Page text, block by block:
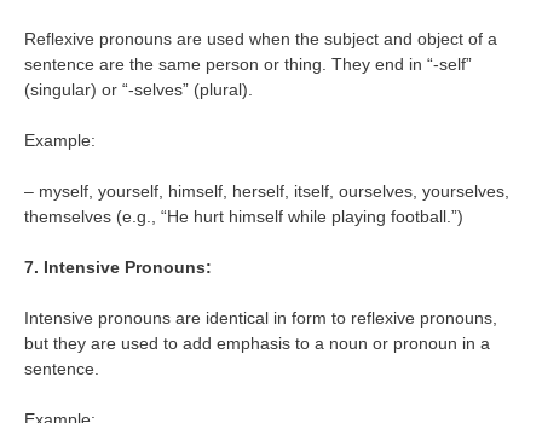
Reflexive pronouns are used when the subject and object of a
sentence are the same person or thing. They end in “-self”
(singular) or “-selves” (plural).
Example:
– myself, yourself, himself, herself, itself, ourselves, yourselves,
themselves (e.g., “He hurt himself while playing football.”)
7. Intensive Pronouns:
Intensive pronouns are identical in form to reflexive pronouns,
but they are used to add emphasis to a noun or pronoun in a
sentence.